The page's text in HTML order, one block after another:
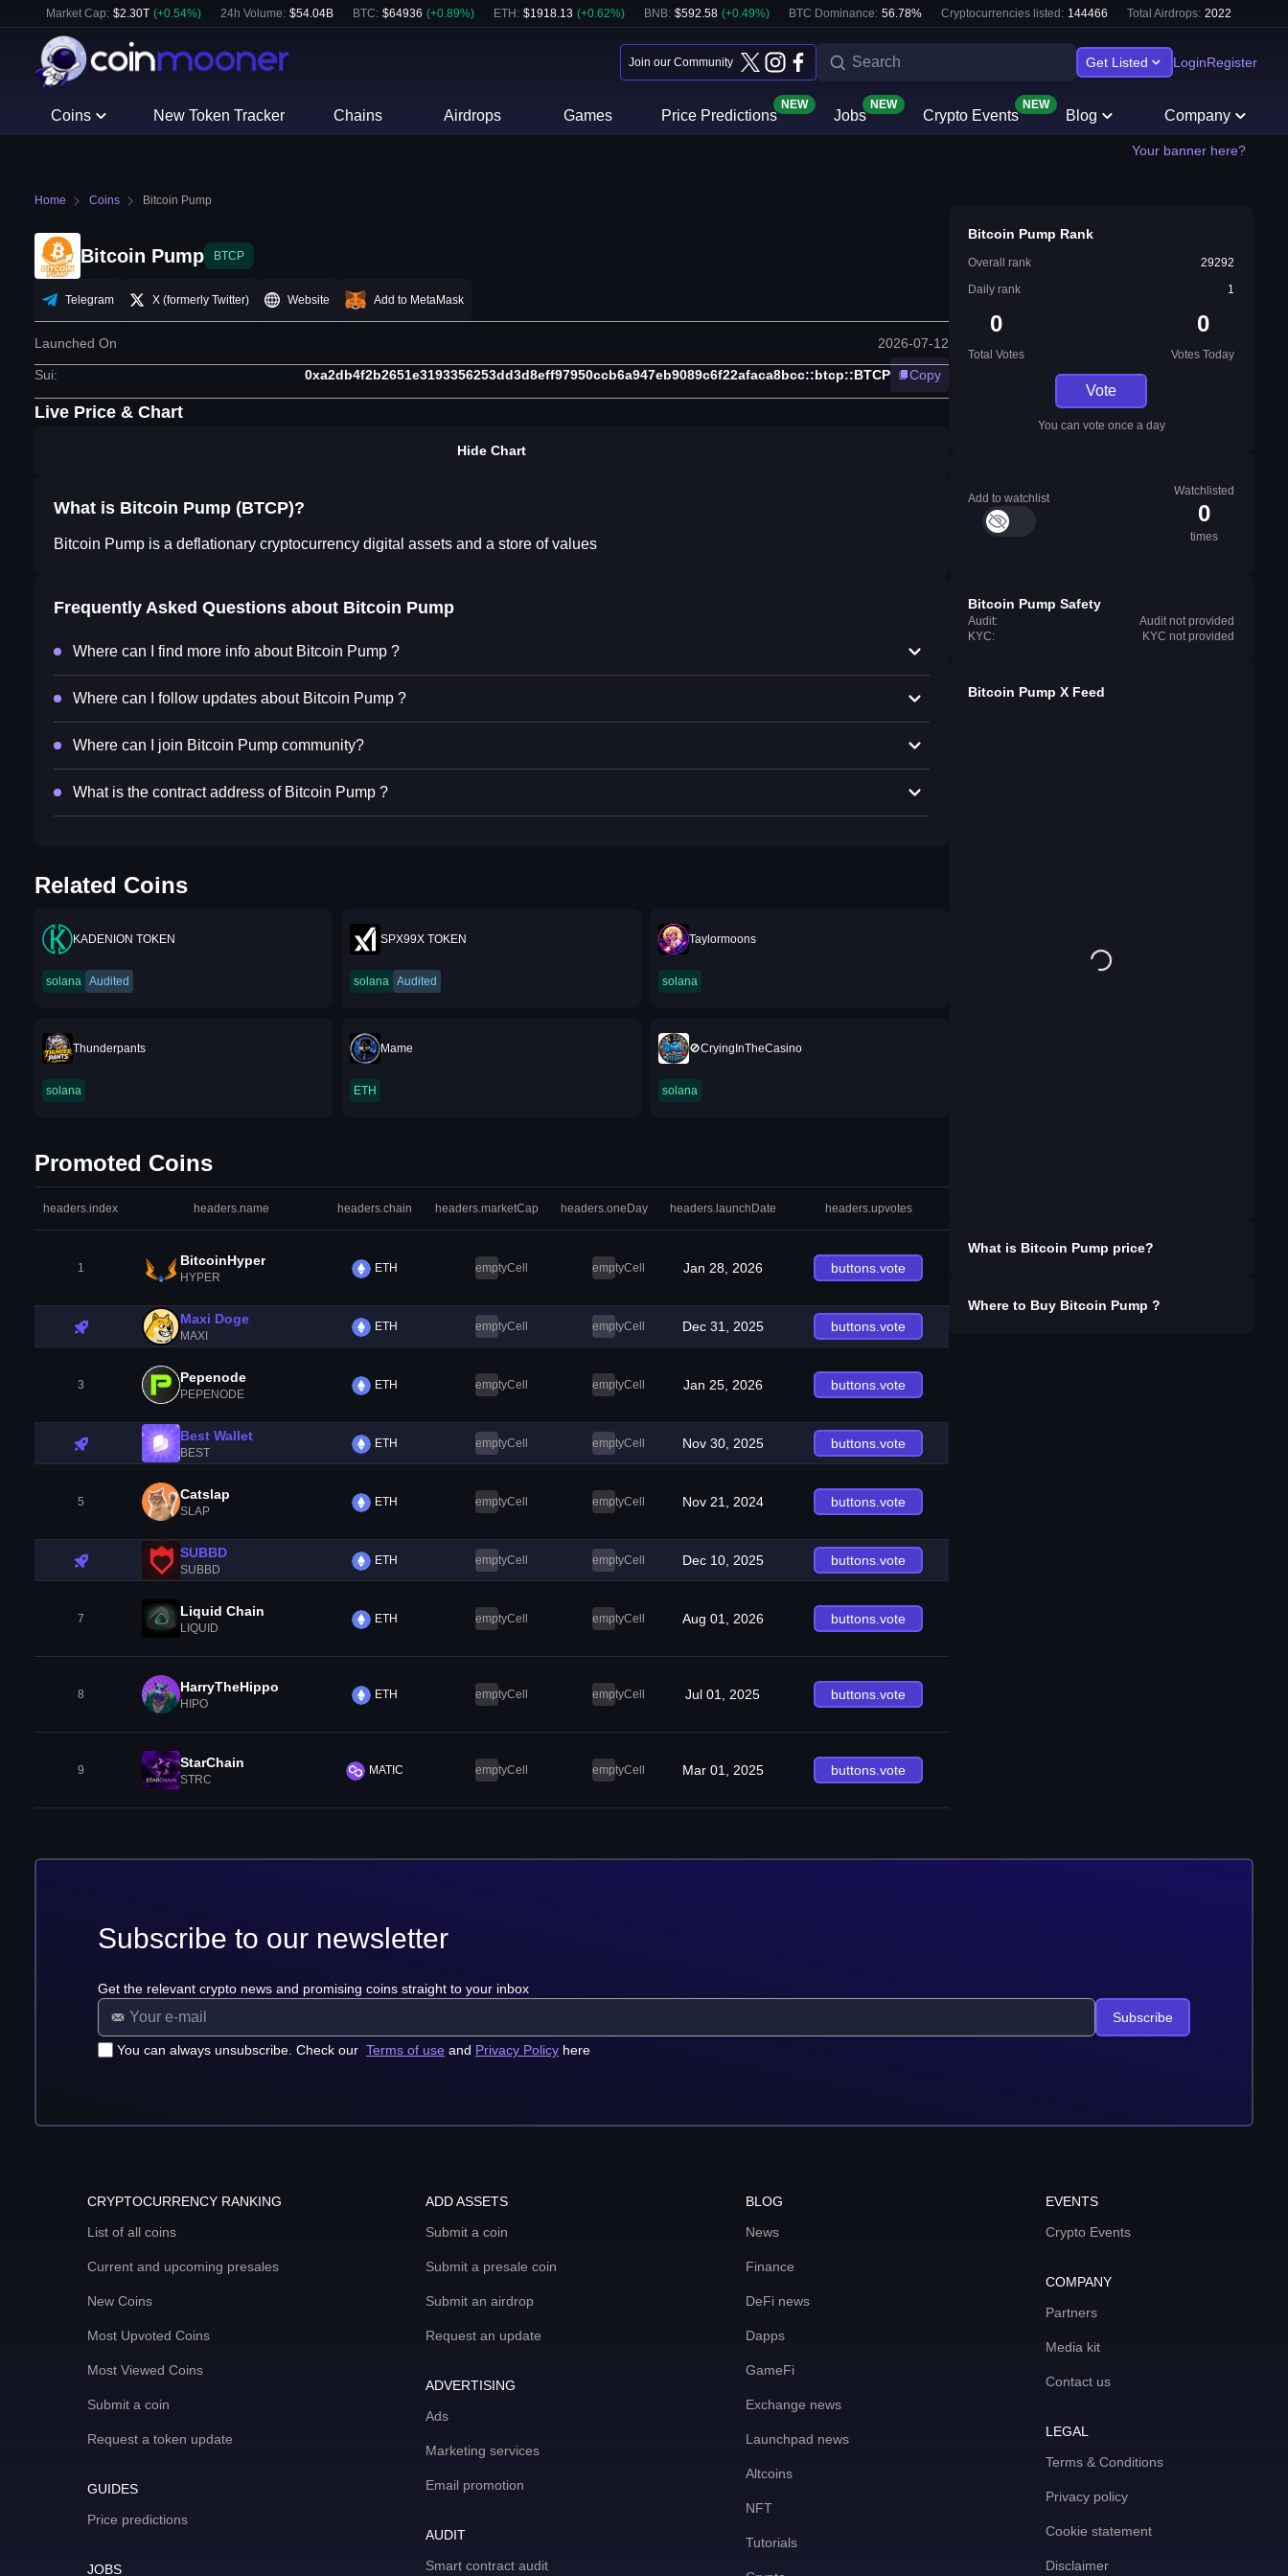
Market Cap: $2.30T (+0.54%) 24h Volume: $54.04B BTC: $64936 (+0.89%) ETH : $1918.13 (+0.62%) BNB: $592.58 (+0.49%) BTC Dominance: 56.78% Cryptocurrencies listed: 144466 Total Airdrops: 2022
Join our Community Get Listed LoginRegister
Coins New Token Tracker Chains Airdrops Games Price Predictions
NEW
Jobs
NEW
Crypto Events
NEW
Blog Company
Your banner here?
Home Coins Bitcoin Pump
Bitcoin Pump BTCP
Telegram X (formerly Twitter) Website Add to MetaMask
Launched On 2026-07-12
Sui: 0xa2db4f2b2651e3193356253dd3d8eff97950ccb6a947eb9089c6f22afaca8bcc::btcp::BTCP Copy
Live Price & Chart
Hide Chart
What is Bitcoin Pump (BTCP)?
Bitcoin Pump is a deflationary cryptocurrency digital assets and a store of values
Frequently Asked Questions about Bitcoin Pump
Where can I find more info about Bitcoin Pump ?
Where can I follow updates about Bitcoin Pump ?
Where can I join Bitcoin Pump community?
What is the contract address of Bitcoin Pump ?
Related Coins
KADENION TOKEN
solana Audited
SPX99X TOKEN
solana Audited
Taylormoons
solana
Thunderpants
solana
Mame
ETH
🚫CryingInTheCasino
solana
Promoted Coins
headers.index headers.name headers.chain headers.marketCap headers.oneDay headers.launchDate headers.upvotes
1 BitcoinHyper
HYPER
ETH emptyCell emptyCell Jan 28, 2026 buttons.vote
Maxi Doge
MAXI
ETH emptyCell emptyCell Dec 31, 2025 buttons.vote
3 Pepenode
PEPENODE
ETH emptyCell emptyCell Jan 25, 2026 buttons.vote
Best Wallet
BEST
ETH emptyCell emptyCell Nov 30, 2025 buttons.vote
5 Catslap
SLAP
ETH emptyCell emptyCell Nov 21, 2024 buttons.vote
SUBBD
SUBBD
ETH emptyCell emptyCell Dec 10, 2025 buttons.vote
7 Liquid Chain
LIQUID
ETH emptyCell emptyCell Aug 01, 2026 buttons.vote
8 HarryTheHippo
HIPO
ETH emptyCell emptyCell Jul 01, 2025 buttons.vote
9 StarChain
STRC
MATIC emptyCell emptyCell Mar 01, 2025 buttons.vote
Bitcoin Pump Rank
Overall rank
29292
Daily rank
1
0
Total Votes
0
Votes Today
Vote
You can vote once a day
Add to watchlist
Watchlisted
0
times
Bitcoin Pump Safety
Audit:
Audit not provided
KYC:
KYC not provided
Bitcoin Pump X Feed
What is Bitcoin Pump price?
Where to Buy Bitcoin Pump ?
Subscribe to our newsletter
Get the relevant crypto news and promising coins straight to your inbox
You can always unsubscribe. Check our Terms of use and Privacy Policy here
Subscribe
CRYPTOCURRENCY RANKING
List of all coins
Current and upcoming presales
New Coins
Most Upvoted Coins
Most Viewed Coins
Submit a coin
Request a token update
GUIDES
Price predictions
JOBS
ADD ASSETS
Submit a coin
Submit a presale coin
Submit an airdrop
Request an update
ADVERTISING
Ads
Marketing services
Email promotion
AUDIT
Smart contract audit
BLOG
News
Finance
DeFi news
Dapps
GameFi
Exchange news
Launchpad news
Altcoins
NFT
Tutorials
EVENTS
Crypto Events
COMPANY
Partners
Media kit
Contact us
LEGAL
Terms & Conditions
Privacy policy
Cookie statement
Disclaimer